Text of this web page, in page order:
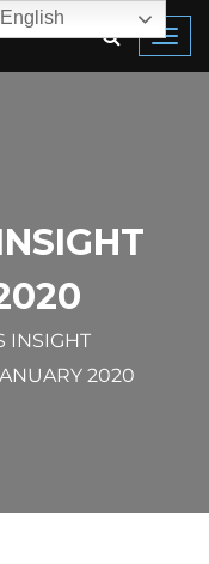
INSIGHT
2020
English